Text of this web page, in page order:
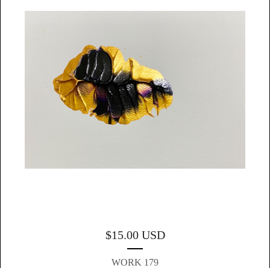
$15.00 USD
WORK 179